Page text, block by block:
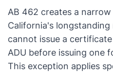
AB 462 creates a
California's
cannot issue a
ADU before issuing one
This exception applies